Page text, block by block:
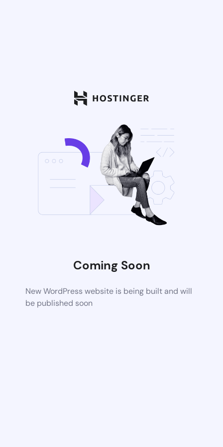
Coming Soon
New WordPress website is being built and will
be published soon